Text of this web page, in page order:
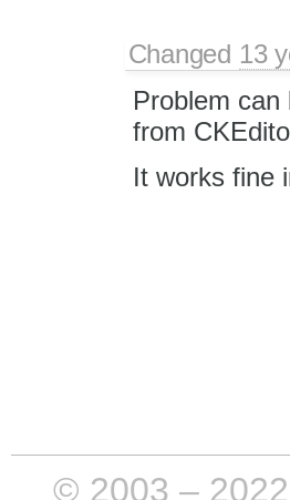
Changed 13
Problem
from
It works fine
© 2003 –